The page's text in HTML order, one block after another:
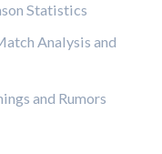
Statistics
Analysis and
and Rumors